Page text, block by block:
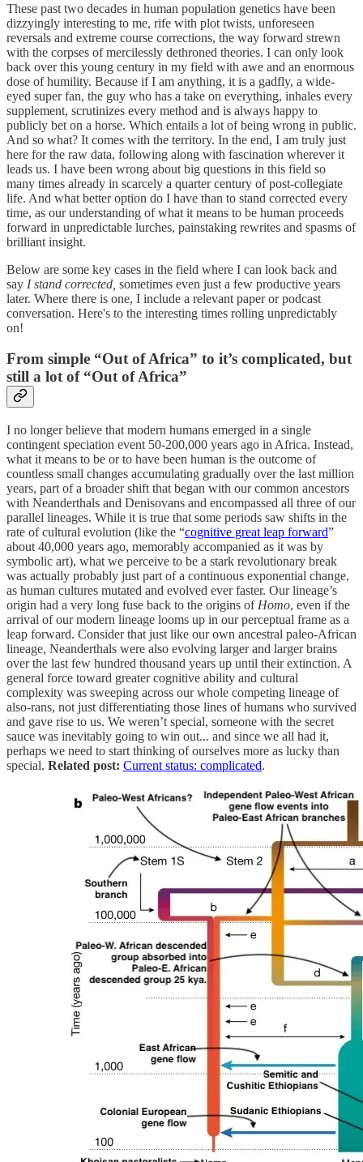
These past two decades in human population genetics have been
dizzyingly interesting to me, rife with plot twists, unforeseen
reversals and extreme course corrections, the way forward strewn
with the corpses of mercilessly dethroned theories. I can only look
back over this young century in my field with awe and an enormous
dose of humility. Because if I am anything, it is a gadfly, a wide-
eyed super fan, the guy who has a take on everything, inhales every
supplement, scrutinizes every method and is always happy to
publicly bet on a horse. Which entails a lot of being wrong in public.
And so what? It comes with the territory. In the end, I am truly just
here for the raw data, following along with fascination wherever it
leads us. I have been wrong about big questions in this field so
many times already in scarcely a quarter century of post-collegiate
life. And what better option do I have than to stand corrected every
time, as our understanding of what it means to be human proceeds
forward in unpredictable lurches, painstaking rewrites and spasms of
brilliant insight.
Below are some key cases in the field where I can look back and
say I stand corrected, sometimes even just a few productive years
later. Where there is one, I include a relevant paper or podcast
conversation. Here's to the interesting times rolling unpredictably
on!
From simple “Out of Africa” to it’s complicated, but
still a lot of “Out of Africa”
I no longer believe that modern humans emerged in a single
contingent speciation event 50-200,000 years ago in Africa. Instead,
what it means to be or to have been human is the outcome of
countless small changes accumulating gradually over the last million
years, part of a broader shift that began with our common ancestors
with Neanderthals and Denisovans and encompassed all three of our
parallel lineages. While it is true that some periods saw shifts in the
rate of cultural evolution (like the “cognitive great leap forward”
about 40,000 years ago, memorably accompanied as it was by
symbolic art), what we perceive to be a stark revolutionary break
was actually probably just part of a continuous exponential change,
as human cultures mutated and evolved ever faster. Our lineage’s
origin had a very long fuse back to the origins of Homo, even if the
arrival of our modern lineage looms up in our perceptual frame as a
leap forward. Consider that just like our own ancestral paleo-African
lineage, Neanderthals were also evolving larger and larger brains
over the last few hundred thousand years up until their extinction. A
general force toward greater cognitive ability and cultural
complexity was sweeping across our whole competing lineage of
also-rans, not just differentiating those lines of humans who survived
and gave rise to us. We weren’t special, someone with the secret
sauce was inevitably going to win out... and since we all had it,
perhaps we need to start thinking of ourselves more as lucky than
special. Related post: Current status: complicated.